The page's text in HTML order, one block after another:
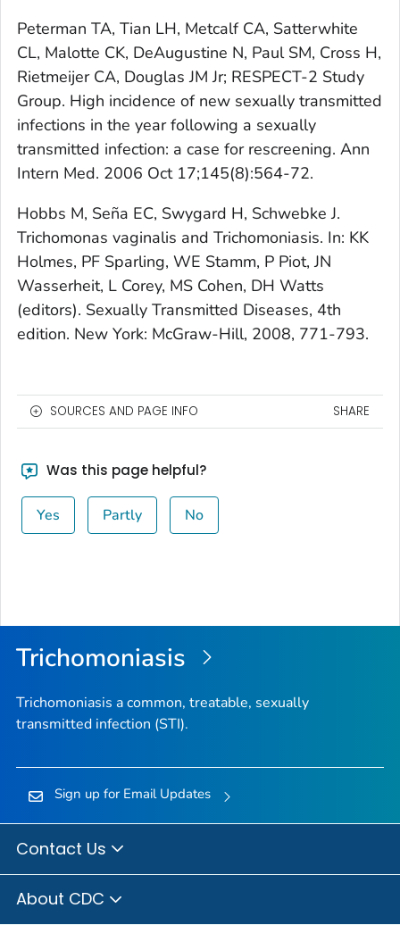
Peterman TA, Tian LH, Metcalf CA, Satterwhite
CL, Malotte CK, DeAugustine N, Paul SM, Cross H,
Rietmeijer CA, Douglas JM Jr; RESPECT-2 Study
Group. High incidence of new sexually transmitted
infections in the year following a sexually
transmitted infection: a case for rescreening. Ann
Intern Med. 2006 Oct 17;145(8):564-72.
Hobbs M, Seña EC, Swygard H, Schwebke J.
Trichomonas vaginalis and Trichomoniasis. In: KK
Holmes, PF Sparling, WE Stamm, P Piot, JN
Wasserheit, L Corey, MS Cohen, DH Watts
(editors). Sexually Transmitted Diseases, 4th
edition. New York: McGraw-Hill, 2008, 771-793.
SOURCES AND PAGE INFO SHARE
Was this page helpful?
Yes Partly No
Trichomoniasis
Trichomoniasis a common, treatable, sexually
transmitted infection (STI).
Sign up for Email Updates
Contact Us
About CDC